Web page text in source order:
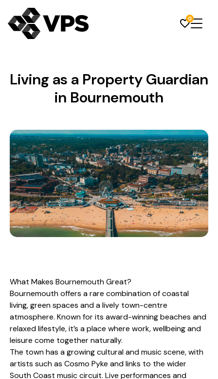
0
Living as a Property Guardian
in Bournemouth
What Makes Bournemouth Great?
Bournemouth offers a rare combination of coastal
living, green spaces and a lively town-centre
atmosphere. Known for its award-winning beaches and
relaxed lifestyle, it’s a place where work, wellbeing and
leisure come together naturally.
The town has a growing cultural and music scene, with
artists such as Cosmo Pyke and links to the wider
South Coast music circuit. Live performances and